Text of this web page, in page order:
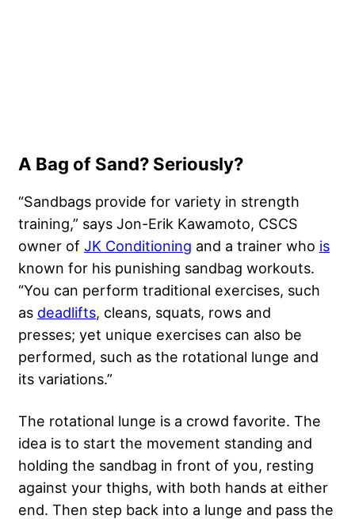
A Bag of Sand? Seriously?
“Sandbags provide for variety in strength
training,” says Jon-Erik Kawamoto, CSCS
owner of JK Conditioning and a trainer who is
known for his punishing sandbag workouts.
“You can perform traditional exercises, such
as deadlifts, cleans, squats, rows and
presses; yet unique exercises can also be
performed, such as the rotational lunge and
its variations.”
The rotational lunge is a crowd favorite. The
idea is to start the movement standing and
holding the sandbag in front of you, resting
against your thighs, with both hands at either
end. Then step back into a lunge and pass the